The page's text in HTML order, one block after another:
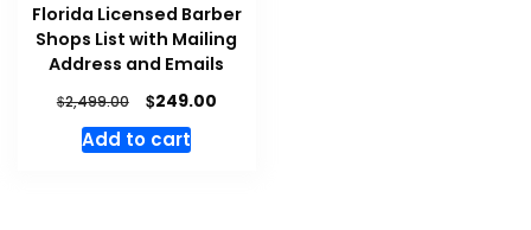
Florida Licensed Barber
Shops List with Mailing
Address and Emails
$2,499.00 $249.00
Add to cart